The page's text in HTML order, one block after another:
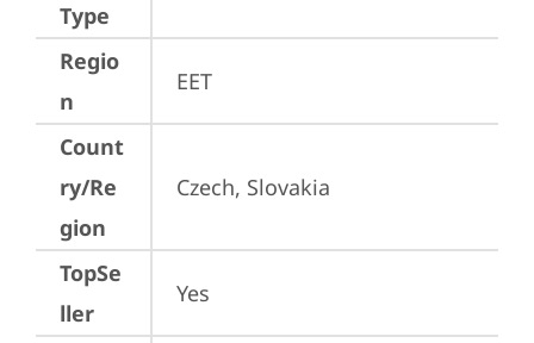
Type
Regio
n
EET
Count
ry/Re
gion
Czech, Slovakia
TopSe
ller
Yes